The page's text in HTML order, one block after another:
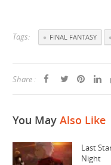
Tags: FINAL FANTASY
Share :
You May Also Like
Last
Night